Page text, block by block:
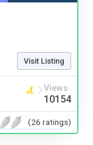
Visit Listing
Views
10154
(26 ratings)